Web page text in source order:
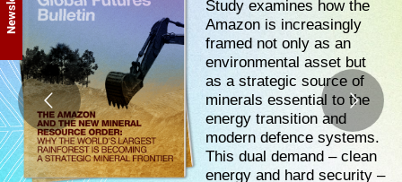
Study examines how the
Amazon is increasingly
framed not only as an
environmental asset but
as a strategic source of
minerals essential to the
energy transition and
modern defence systems.
This dual demand – clean
energy and hard security –